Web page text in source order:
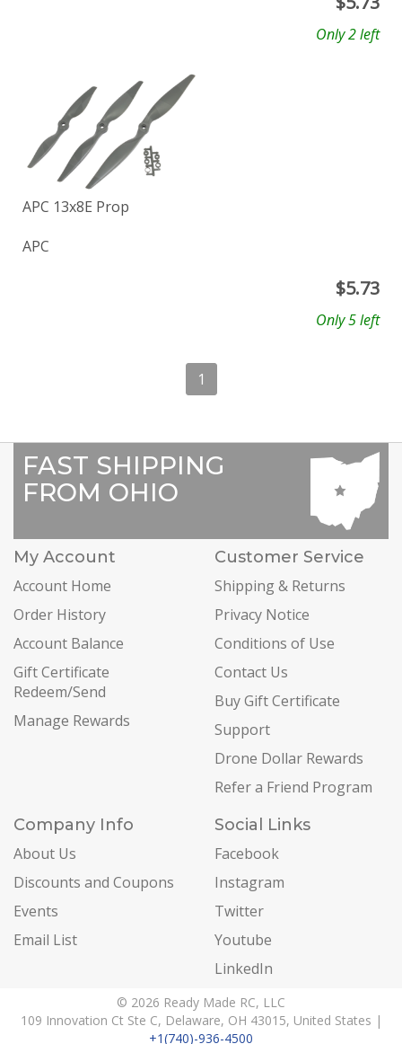
Only 2 left
APC 13x8E Prop
APC
$5.73
Only 5 left
1
FAST SHIPPING
FROM OHIO
My Account
Account Home
Order History
Account Balance
Gift Certificate
Redeem/Send
Manage Rewards
Customer Service
Shipping & Returns
Privacy Notice
Conditions of Use
Contact Us
Buy Gift Certificate
Support
Drone Dollar Rewards
Refer a Friend Program
Company Info
About Us
Discounts and Coupons
Events
Email List
Social Links
Facebook
Instagram
Twitter
Youtube
LinkedIn
© 2026 Ready Made RC, LLC
109 Innovation Ct Ste C, Delaware, OH 43015, United States |
+1(740)-936-4500